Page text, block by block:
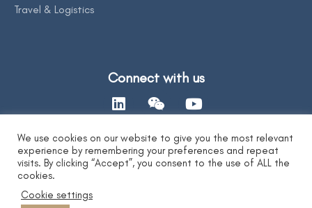
Travel & Logistics
Connect with us
Contact Us
Privacy Statement|
We use cookies on our website to give you the most relevant
experience by remembering your preferences and repeat
visits. By clicking “Accept”, you consent to the use of ALL the
cookies.
Cookie settings